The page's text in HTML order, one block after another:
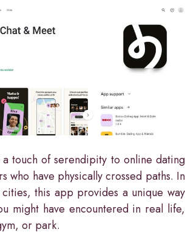
touch of serendipity to online dating
who have physically crossed paths. In
cities, this app provides a unique way
might have encountered in real life,
or park.